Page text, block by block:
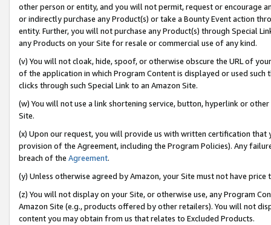
other person or entity, and you will not permit, request or encourage
or indirectly purchase any Product(s) or take a Bounty Event action
entity. Further, you will not purchase any Product(s) through Special
any Products on your Site for resale or commercial use of any kind.
(v) You will not cloak, hide, spoof, or otherwise obscure the URL of
of the application in which Program Content is displayed or used
clicks through such Special Link to an Amazon Site.
(w) You will not use a link shortening service, button, hyperlink or
Site.
(x) Upon our request, you will provide us with written certification
provision of the Agreement, including the Program Policies). Any
breach of the Agreement.
(y) Unless otherwise agreed by Amazon, your Site must not have
(z) You will not display on your Site, or otherwise use, any Program
Amazon Site (e.g., products offered by other retailers). You will not
content you may obtain from us that relates to Excluded Products.